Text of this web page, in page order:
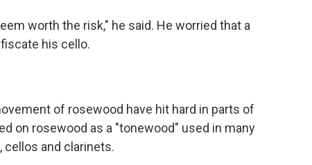
worth the risk," he said. He worried that a
his cello.
of rosewood have hit hard in parts of
on rosewood as a "tonewood" used in many
and clarinets.